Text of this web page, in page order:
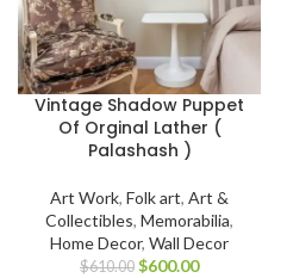
Vintage Shadow Puppet
Of Orginal Lather (
Palashash )
Art Work, Folk art, Art &
Collectibles, Memorabilia,
Home Decor, Wall Decor
$610.00 $600.00